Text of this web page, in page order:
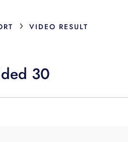
› VIDEO RESULT
30